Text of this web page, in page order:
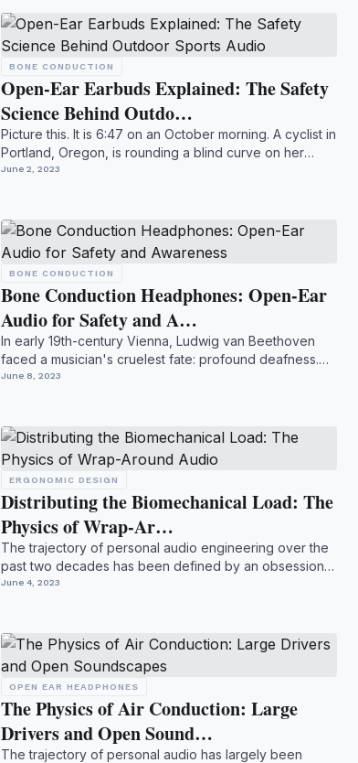
BONE CONDUCTION
Open-Ear Earbuds Explained: The Safety
Science Behind Outdo…
Picture this. It is 6:47 on an October morning. A cyclist in
Portland, Oregon, is rounding a blind curve on her
regul...
June 2, 2023
BONE CONDUCTION
Bone Conduction Headphones: Open-Ear
Audio for Safety and A…
In early 19th-century Vienna, Ludwig van Beethoven
faced a musician's cruelest fate: profound deafness.
Legend holds ...
June 8, 2023
ERGONOMIC DESIGN
Distributing the Biomechanical Load: The
Physics of Wrap-Ar…
The trajectory of personal audio engineering over the
past two decades has been defined by an obsession
with absolute...
June 4, 2023
OPEN EAR HEADPHONES
The Physics of Air Conduction: Large
Drivers and Open Sound…
The trajectory of personal audio has largely been